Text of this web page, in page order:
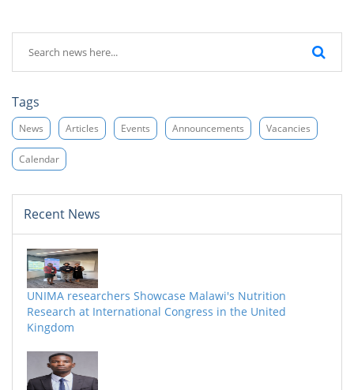
Tags
News Articles Events Announcements Vacancies
Calendar
Recent News
UNIMA researchers Showcase Malawi's Nutrition
Research at International Congress in the United
Kingdom